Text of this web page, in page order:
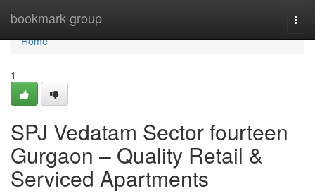
bookmark-group
Home
Home
1
SPJ Vedatam Sector fourteen
Gurgaon – Quality Retail &
Serviced Apartments